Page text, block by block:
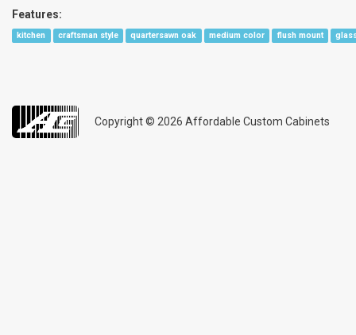
Features:
kitchen craftsman style quartersawn oak medium color flush mount
Copyright © 2026 Affordable Custom Cabinets